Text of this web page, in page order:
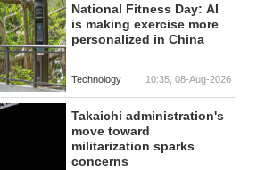
National Fitness Day: AI
is making exercise more
personalized in China
Technology 10:35, 08-Aug-2026
Takaichi administration's
move toward
militarization sparks
concerns